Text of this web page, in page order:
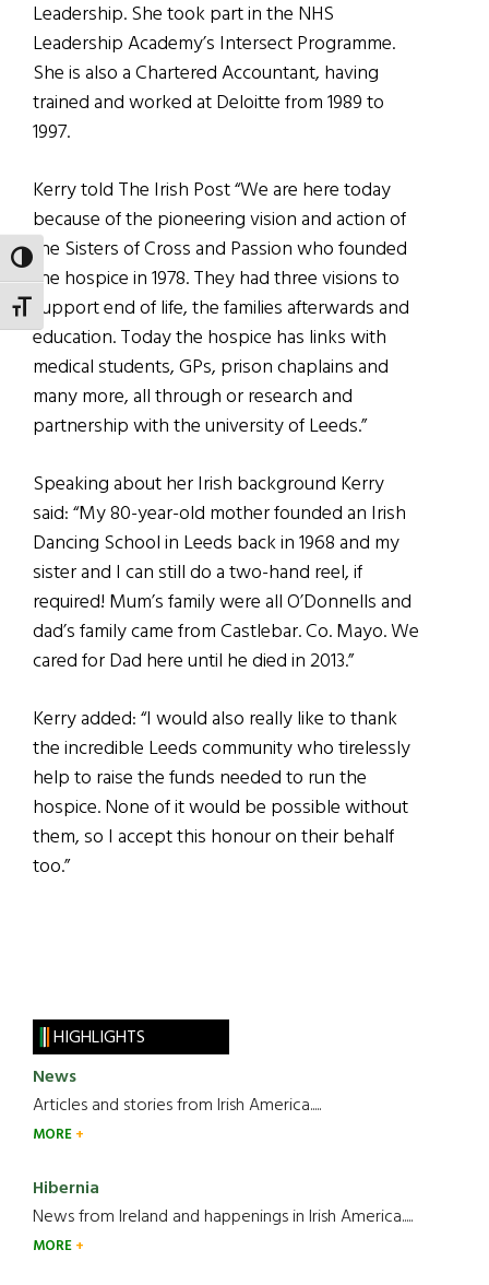
TOGGLE HIGH CONTRAST
TOGGLE FONT SIZE
Leadership. She took part in the NHS
Leadership Academy’s Intersect Programme.
She is also a Chartered Accountant, having
trained and worked at Deloitte from 1989 to
1997.
Kerry told The Irish Post “We are here today
because of the pioneering vision and action of
the Sisters of Cross and Passion who founded
the hospice in 1978. They had three visions to
support end of life, the families afterwards and
education. Today the hospice has links with
medical students, GPs, prison chaplains and
many more, all through or research and
partnership with the university of Leeds.”
Speaking about her Irish background Kerry
said: “My 80-year-old mother founded an Irish
Dancing School in Leeds back in 1968 and my
sister and I can still do a two-hand reel, if
required! Mum’s family were all O’Donnells and
dad’s family came from Castlebar. Co. Mayo. We
cared for Dad here until he died in 2013.”
Kerry added: “I would also really like to thank
the incredible Leeds community who tirelessly
help to raise the funds needed to run the
hospice. None of it would be possible without
them, so I accept this honour on their behalf
too.”
HIGHLIGHTS
News
Articles and stories from Irish America.....
MORE
Hibernia
News from Ireland and happenings in Irish America.....
MORE